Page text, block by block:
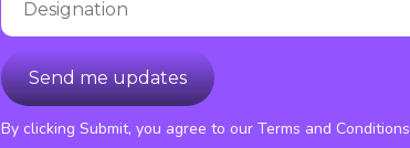
By clicking Submit, you agree to our Terms and Conditions